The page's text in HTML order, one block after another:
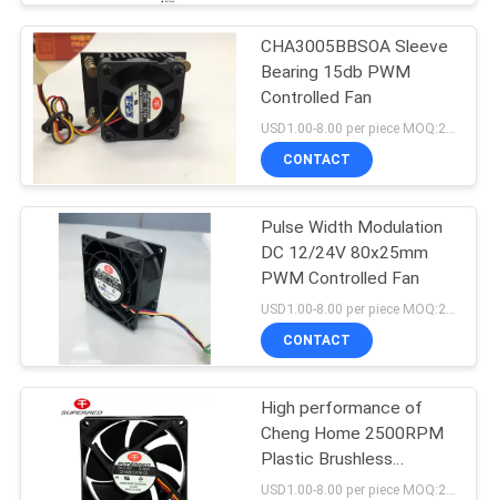
PRIVACY
POLICY
CHA3005BBSOA Sleeve
Bearing 15db PWM
Controlled Fan
CONTACT
Pulse Width Modulation
DC 12/24V 80x25mm
PWM Controlled Fan
CONTACT
High performance of
Cheng Home 2500RPM
Plastic Brushless
Computer Fan